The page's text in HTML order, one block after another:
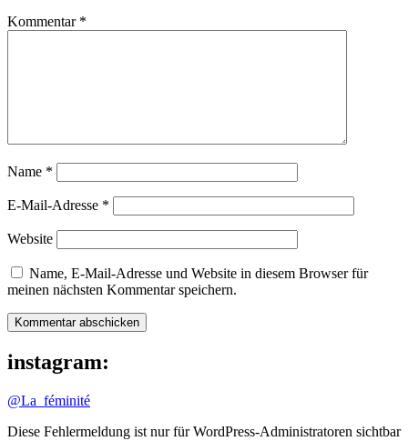
Kommentar *
Name *
E-Mail-Adresse *
Website
Name, E-Mail-Adresse und Website in diesem Browser für
meinen nächsten Kommentar speichern.
instagram:
@La_féminité
Diese Fehlermeldung ist nur für WordPress-Administratoren sichtbar